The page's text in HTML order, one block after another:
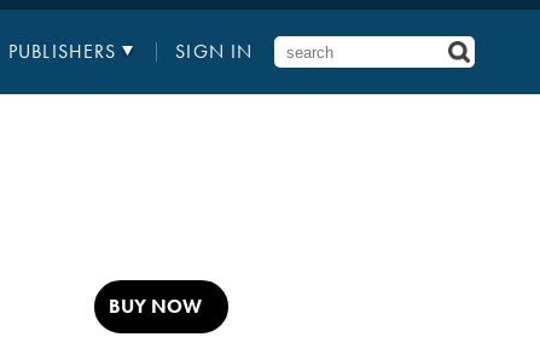
PUBLISHERS SIGN IN
BUY NOW